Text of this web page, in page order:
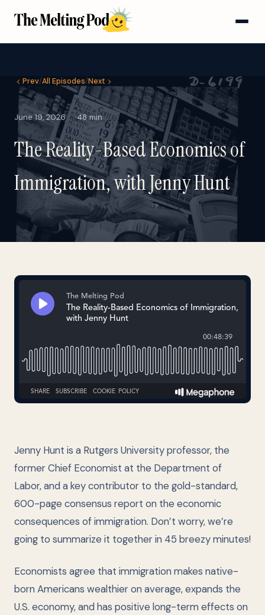
Prev/All Episodes/Next
June 19, 2026 48 min
The Reality-Based Economics of
Immigration, with Jenny Hunt
Jenny Hunt is a Rutgers University professor, the
former Chief Economist at the Department of
Labor, and a key contributor to the gold-standard,
600-page consensus report on the economic
consequences of immigration. Don’t worry, we’re
going to summarize it together in 45 breezy minutes!
Economists agree that immigration makes native-
born Americans wealthier on average, expands the
U.S. economy, and has positive long-term effects on